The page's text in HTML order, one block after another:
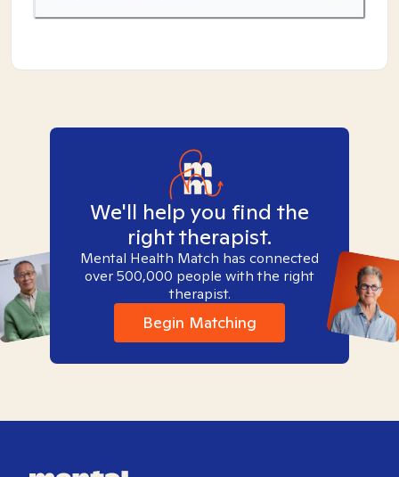
We'll help you find the
right therapist.
Mental Health Match has connected
over 500,000 people with the right
therapist.
Begin Matching